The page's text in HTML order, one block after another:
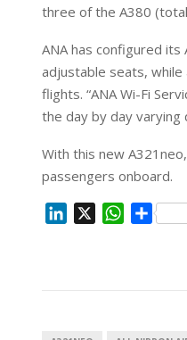
three of the A380
ANA has configured its
adjustable seats,
flights. “ANA Wi-Fi
the day by day
With this new
passengers onboard.
W
S